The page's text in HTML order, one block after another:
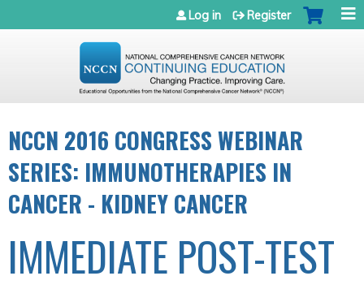
Jump to navigation
Log in Register
NCCN 2016 CONGRESS WEBINAR
SERIES: IMMUNOTHERAPIES IN
CANCER - KIDNEY CANCER
IMMEDIATE POST-TEST